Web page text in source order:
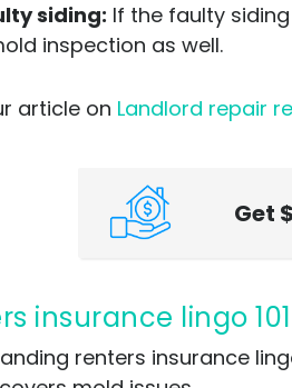
siding: If the faulty
inspection as well.
article on Landlord repair
insurance lingo
renters insurance